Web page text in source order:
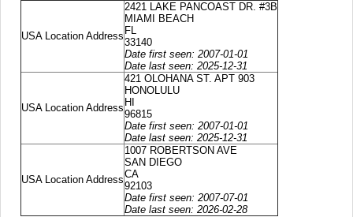
USA Location Address
2421 LAKE PANCOAST DR. #3B
MIAMI BEACH
FL
33140
Date first seen: 2007-01-01
Date last seen: 2025-12-31
USA Location Address
421 OLOHANA ST. APT 903
HONOLULU
HI
96815
Date first seen: 2007-01-01
Date last seen: 2025-12-31
USA Location Address
1007 ROBERTSON AVE
SAN DIEGO
CA
92103
Date first seen: 2007-07-01
Date last seen: 2026-02-28